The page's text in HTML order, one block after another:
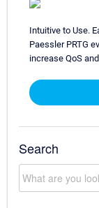
Intuitive to Use.
Paessler PRTG
increase QoS
Search